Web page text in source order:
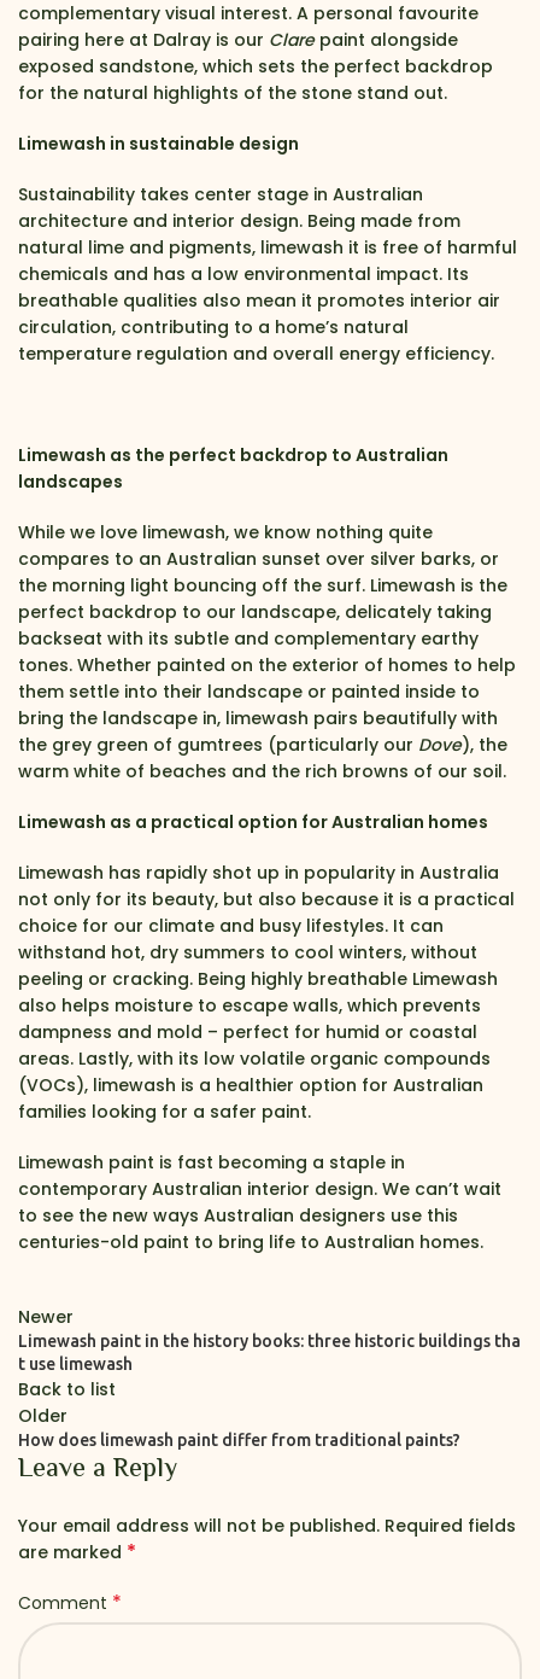
complementary visual interest. A personal favourite
pairing here at Dalray is our Clarepaint alongside
exposed sandstone, which sets the perfect backdrop
for the natural highlights of the stone stand out.
Limewash in sustainable design
Sustainability takes center stage in Australian
architecture and interior design. Being made from
natural lime and pigments, limewash it is free of harmful
chemicals and has a low environmental impact. Its
breathable qualities also mean it promotes interior air
circulation, contributing to a home’s natural
temperature regulation and overall energy efficiency.
Limewash as the perfect backdrop to Australian
landscapes
While we love limewash, we know nothing quite
compares to an Australian sunset over silver barks, or
the morning light bouncing off the surf. Limewash is the
perfect backdrop to our landscape, delicately taking
backseat with its subtle and complementary earthy
tones. Whether painted on the exterior of homes to help
them settle into their landscape or painted inside to
bring the landscape in, limewash pairs beautifully with
the grey green of gumtrees (particularly our Dove), the
warm white of beaches and the rich browns of our soil.
Limewash as a practical option for Australian homes
Limewash has rapidly shot up in popularity in Australia
not only for its beauty, but also because it is a practical
choice for our climate and busy lifestyles. It can
withstand hot, dry summers to cool winters, without
peeling or cracking. Being highly breathable Limewash
also helps moisture to escape walls, which prevents
dampness and mold – perfect for humid or coastal
areas. Lastly, with its low volatile organic compounds
(VOCs), limewash is a healthier option for Australian
families looking for a safer paint.
Limewash paint is fast becoming a staple in
contemporary Australian interior design. We can’t wait
to see the new ways Australian designers use this
centuries-old paint to bring life to Australian homes.
Newer
Limewash paint in the history books: three historic buildings tha
t use limewash
Back to list
Older
How does limewash paint differ from traditional paints?
Leave a Reply
Your email address will not be published. Required fields
are marked *
Comment *